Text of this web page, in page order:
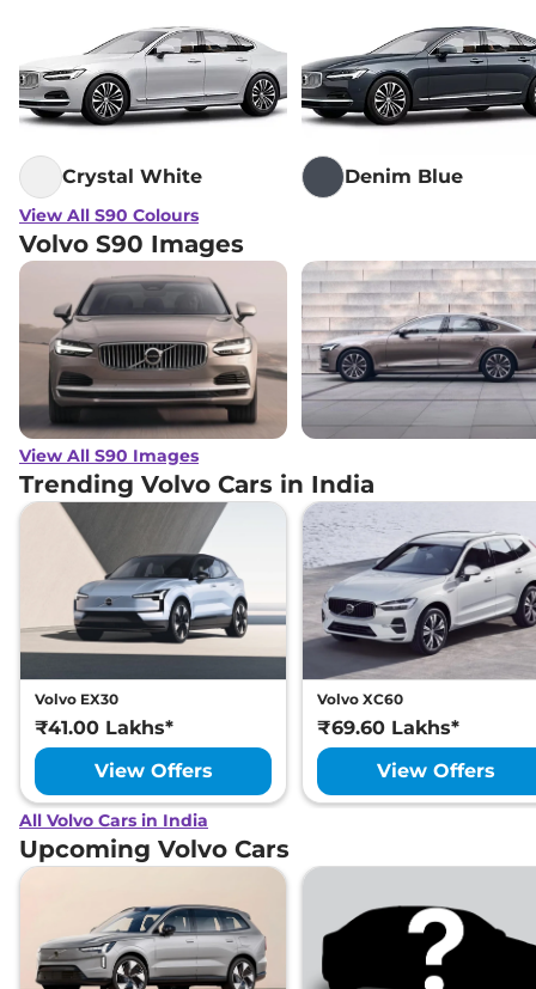
Crystal White Denim Blue
View All S90 Colours
Volvo S90 Images
View All S90 Images
Trending Volvo Cars in India
Volvo EX30
₹41.00 Lakhs*
View Offers
Volvo XC60
₹69.60 Lakhs*
View Offers
All Volvo Cars in India
Upcoming Volvo Cars